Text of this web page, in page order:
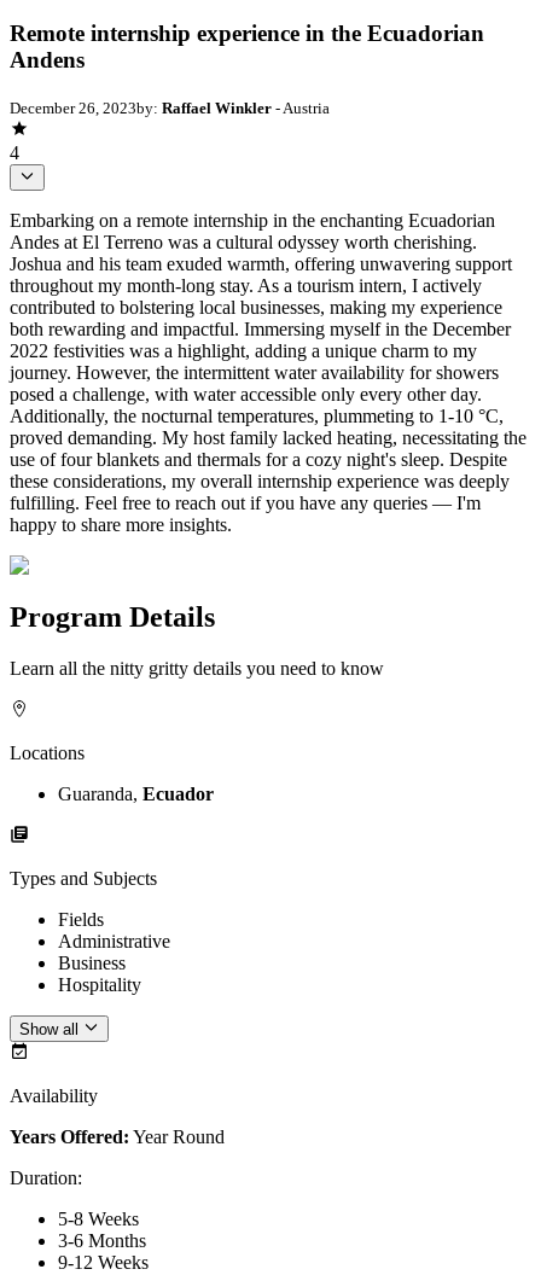
Remote internship experience in the Ecuadorian
Andens
December 26, 2023by: Raffael Winkler - Austria
4
Embarking on a remote internship in the enchanting Ecuadorian
Andes at El Terreno was a cultural odyssey worth cherishing.
Joshua and his team exuded warmth, offering unwavering support
throughout my month-long stay. As a tourism intern, I actively
contributed to bolstering local businesses, making my experience
both rewarding and impactful. Immersing myself in the December
2022 festivities was a highlight, adding a unique charm to my
journey. However, the intermittent water availability for showers
posed a challenge, with water accessible only every other day.
Additionally, the nocturnal temperatures, plummeting to 1-10 °C,
proved demanding. My host family lacked heating, necessitating the
use of four blankets and thermals for a cozy night's sleep. Despite
these considerations, my overall internship experience was deeply
fulfilling. Feel free to reach out if you have any queries — I'm
happy to share more insights.
Program Details
Learn all the nitty gritty details you need to know
Locations
Guaranda, Ecuador
Types and Subjects
Fields
Administrative
Business
Hospitality
Show all
Availability
Years Offered: Year Round
Duration:
5-8 Weeks
3-6 Months
9-12 Weeks